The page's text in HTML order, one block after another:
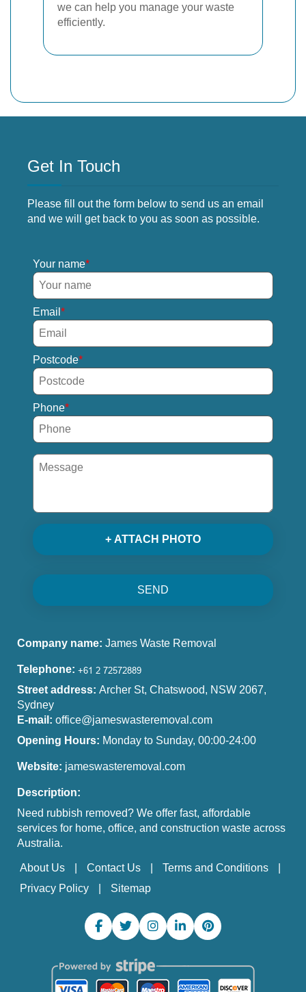
we can help you manage your waste
efficiently.
Get In Touch
Please fill out the form below to send us an email
and we will get back to you as soon as possible.
Your name
Email
Postcode
Phone
+ ATTACH PHOTO
SEND
Company name: James Waste Removal
Telephone:
Street address: Archer St, Chatswood, NSW 2067,
Sydney
E-mail: office@jameswasteremoval.com
Opening Hours: Monday to Sunday, 00:00-24:00
Website: jameswasteremoval.com
Description:
Need rubbish removed? We offer fast, affordable
services for home, office, and construction waste across
Australia.
About Us Contact Us
Terms and Conditions
Privacy Policy
Sitemap